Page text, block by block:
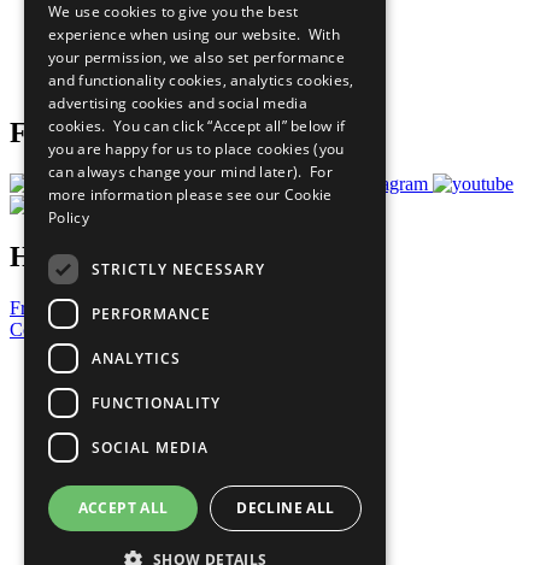
What You Can Do
Careers & Opportunities
Join Now
Prepare your CoP
Follow Us
Have a Question?
Frequently Asked Questions
Contact Us
United Nations
Privacy Policy
Cookies Policy
Copyright
Photo Credits
We use cookies to give you the best
experience when using our website. With
your permission, we also set performance
and functionality cookies, analytics cookies,
advertising cookies and social media
cookies. You can click “Accept all” below if
you are happy for us to place cookies (you
can always change your mind later). For
more information please see our Cookie
Policy
STRICTLY NECESSARY
PERFORMANCE
ANALYTICS
FUNCTIONALITY
SOCIAL MEDIA
ACCEPT ALL DECLINE ALL
SHOW DETAILS